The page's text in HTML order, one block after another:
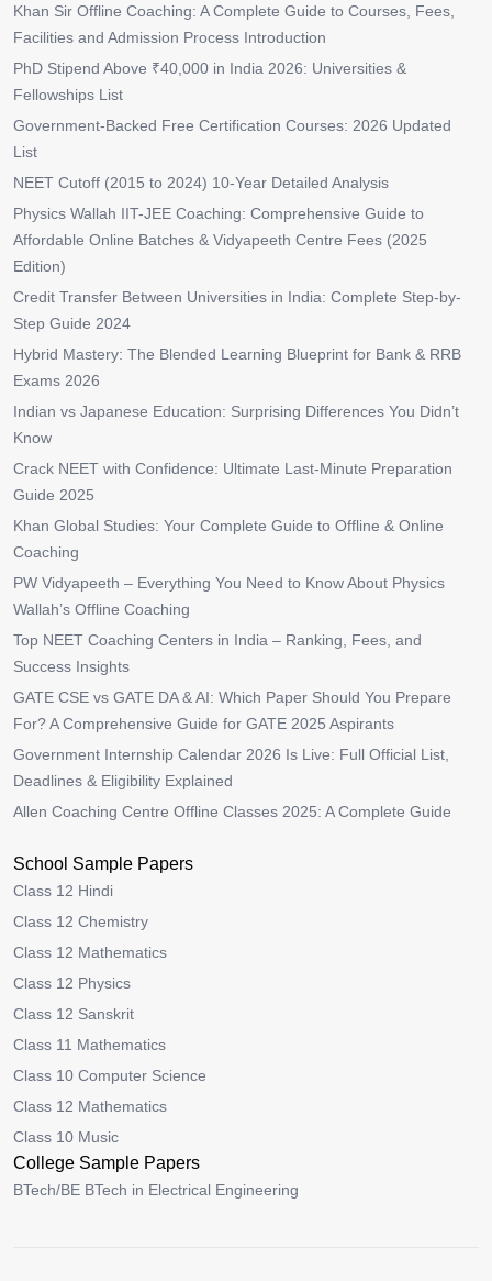
Khan Sir Offline Coaching: A Complete Guide to Courses, Fees,
Facilities and Admission Process Introduction
PhD Stipend Above ₹40,000 in India 2026: Universities &
Fellowships List
Government-Backed Free Certification Courses: 2026 Updated
List
NEET Cutoff (2015 to 2024) 10-Year Detailed Analysis
Physics Wallah IIT-JEE Coaching: Comprehensive Guide to
Affordable Online Batches & Vidyapeeth Centre Fees (2025
Edition)
Credit Transfer Between Universities in India: Complete Step-by-
Step Guide 2024
Hybrid Mastery: The Blended Learning Blueprint for Bank & RRB
Exams 2026
Indian vs Japanese Education: Surprising Differences You Didn’t
Know
Crack NEET with Confidence: Ultimate Last-Minute Preparation
Guide 2025
Khan Global Studies: Your Complete Guide to Offline & Online
Coaching
PW Vidyapeeth – Everything You Need to Know About Physics
Wallah’s Offline Coaching
Top NEET Coaching Centers in India – Ranking, Fees, and
Success Insights
GATE CSE vs GATE DA & AI: Which Paper Should You Prepare
For? A Comprehensive Guide for GATE 2025 Aspirants
Government Internship Calendar 2026 Is Live: Full Official List,
Deadlines & Eligibility Explained
Allen Coaching Centre Offline Classes 2025: A Complete Guide
School Sample Papers
Class 12 Hindi
Class 12 Chemistry
Class 12 Mathematics
Class 12 Physics
Class 12 Sanskrit
Class 11 Mathematics
Class 10 Computer Science
Class 12 Mathematics
Class 10 Music
College Sample Papers
BTech/BE BTech in Electrical Engineering